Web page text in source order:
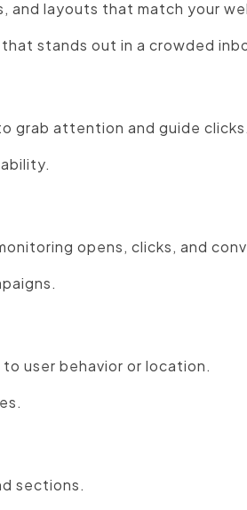
and layouts that match your
stands out in a crowded
grab attention and guide clicks.
opens, clicks, and
user behavior or location.
sections.